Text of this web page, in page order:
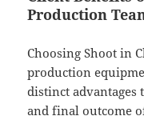
Production
Choosing Shoot in
production
distinct advantages
and final outcome